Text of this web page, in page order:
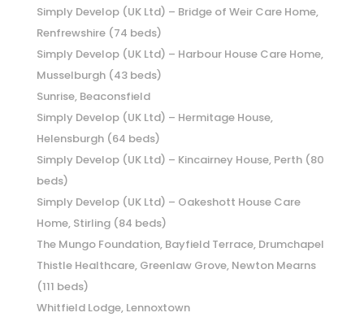
Simply Develop (UK Ltd) – Bridge of Weir Care Home,
Renfrewshire (74 beds)
Simply Develop (UK Ltd) – Harbour House Care Home,
Musselburgh (43 beds)
Sunrise, Beaconsfield
Simply Develop (UK Ltd) – Hermitage House,
Helensburgh (64 beds)
Simply Develop (UK Ltd) – Kincairney House, Perth (80
beds)
Simply Develop (UK Ltd) – Oakeshott House Care
Home, Stirling (84 beds)
The Mungo Foundation, Bayfield Terrace, Drumchapel
Thistle Healthcare, Greenlaw Grove, Newton Mearns
(111 beds)
Whitfield Lodge, Lennoxtown